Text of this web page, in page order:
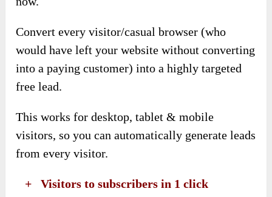
Convert every visitor/casual browser (who
would have left your website without converting
into a paying customer) into a highly targeted
free lead.
This works for desktop, tablet & mobile
visitors, so you can automatically generate leads
from every visitor.
​ +Visitors to subscribers in 1 click